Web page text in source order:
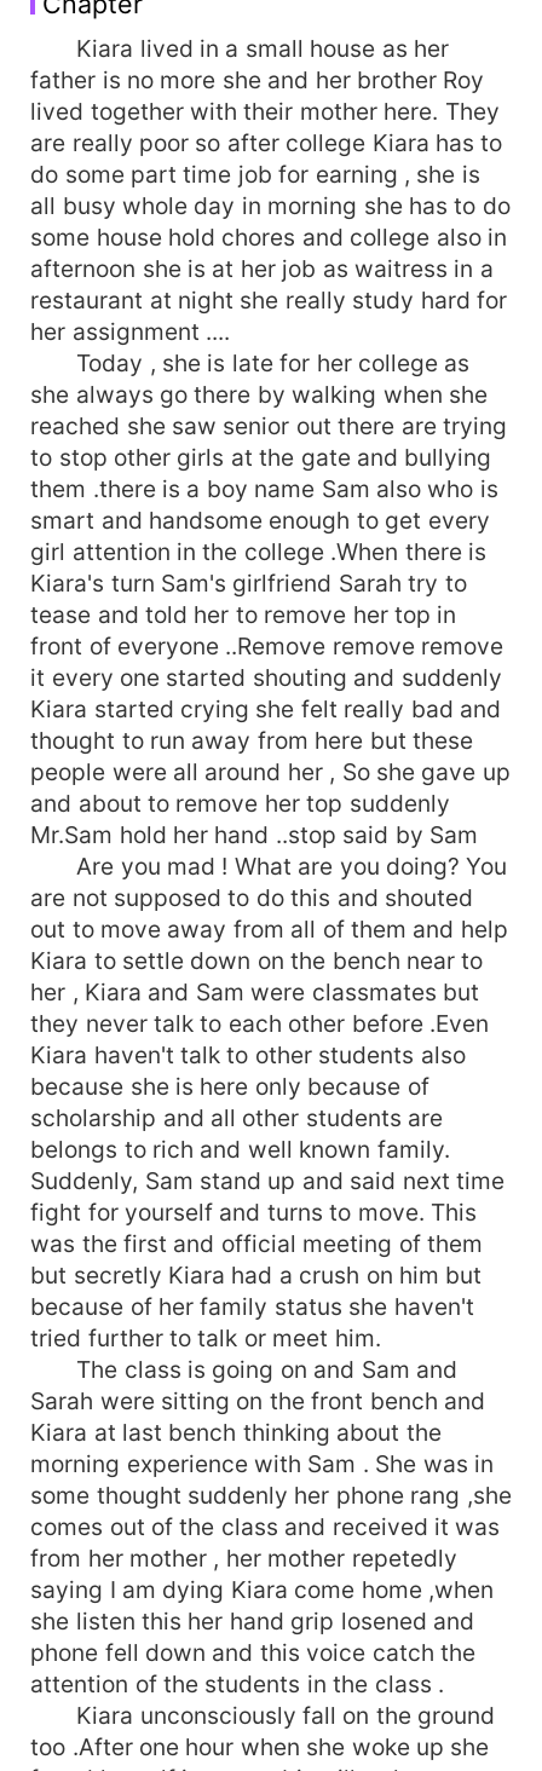
Kiara lived in a small house as her
father is no more she and her brother Roy
lived together with their mother here. They
are really poor so after college Kiara has to
do some part time job for earning , she is
all busy whole day in morning she has to do
some house hold chores and college also in
afternoon she is at her job as waitress in a
restaurant at night she really study hard for
her assignment ....
Today , she is late for her college as
she always go there by walking when she
reached she saw senior out there are trying
to stop other girls at the gate and bullying
them .there is a boy name Sam also who is
smart and handsome enough to get every
girl attention in the college .When there is
Kiara's turn Sam's girlfriend Sarah try to
tease and told her to remove her top in
front of everyone ..Remove remove remove
it every one started shouting and suddenly
Kiara started crying she felt really bad and
thought to run away from here but these
people were all around her , So she gave up
and about to remove her top suddenly
Mr.Sam hold her hand ..stop said by Sam
Are you mad ! What are you doing? You
are not supposed to do this and shouted
out to move away from all of them and help
Kiara to settle down on the bench near to
her , Kiara and Sam were classmates but
they never talk to each other before .Even
Kiara haven't talk to other students also
because she is here only because of
scholarship and all other students are
belongs to rich and well known family.
Suddenly, Sam stand up and said next time
fight for yourself and turns to move. This
was the first and official meeting of them
but secretly Kiara had a crush on him but
because of her family status she haven't
tried further to talk or meet him.
The class is going on and Sam and
Sarah were sitting on the front bench and
Kiara at last bench thinking about the
morning experience with Sam . She was in
some thought suddenly her phone rang ,she
comes out of the class and received it was
from her mother , her mother repetedly
saying I am dying Kiara come home ,when
she listen this her hand grip losened and
phone fell down and this voice catch the
attention of the students in the class .
Kiara unconsciously fall on the ground
too .After one hour when she woke up she